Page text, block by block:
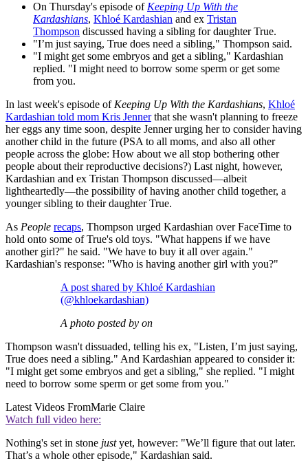
On Thursday's episode of Keeping Up With the
Kardashians, Khloé Kardashian and ex Tristan
Thompson discussed having a sibling for daughter True.
"I’m just saying, True does need a sibling," Thompson said.
"I might get some embryos and get a sibling," Kardashian
replied. "I might need to borrow some sperm or get some
from you.
In last week's episode of Keeping Up With the Kardashians, Khloé
Kardashian told mom Kris Jennerthat she wasn't planning to freeze
her eggs any time soon, despite Jenner urging her to consider having
another child in the future (PSA to all moms, and also all other
people across the globe: How about we all stop bothering other
people about their reproductive decisions?) Last night, however,
Kardashian and ex Tristan Thompson discussed—albeit
lightheartedly—the possibility of having another child together, a
younger sibling to their daughter True.
As People recaps, Thompson urged Kardashian over FaceTime to
hold onto some of True's old toys. "What happens if we have
another girl?" he said. "We have to buy it all over again."
Kardashian's response: "Who is having another girl with you?"
A post shared by Khloé Kardashian
(@khloekardashian)
A photo posted by on
Thompson wasn't dissuaded, telling his ex, "Listen, I’m just saying,
True does need a sibling." And Kardashian appeared to consider it:
"I might get some embryos and get a sibling," she replied. "I might
need to borrow some sperm or get some from you."
Latest Videos FromMarie Claire
Watch full video here:
Nothing's set in stone justyet, however: "We’ll figure that out later.
That’s a whole other episode," Kardashian said.